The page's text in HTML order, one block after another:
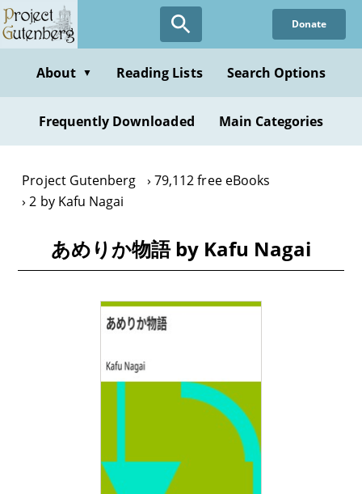
Skip
to
content
Donate
About ▼ Reading Lists Search Options
Frequently Downloaded Main Categories
Project Gutenberg
79,112 free eBooks
2 by Kafu Nagai
あめりか物語 by Kafu Nagai